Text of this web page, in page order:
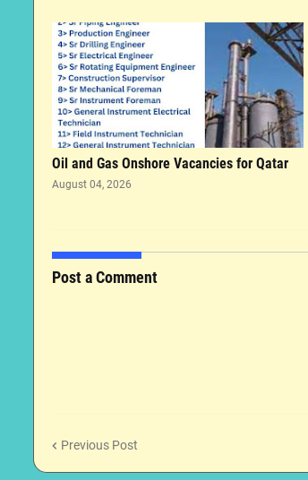
Oil and Gas Onshore Vacancies for Qatar
August 04, 2026
Post a Comment
Previous Post